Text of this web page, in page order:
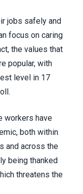
jobs safely and
focus on caring
the values that
popular, with
level in 17
workers have
both within
and across the
being thanked
threatens the